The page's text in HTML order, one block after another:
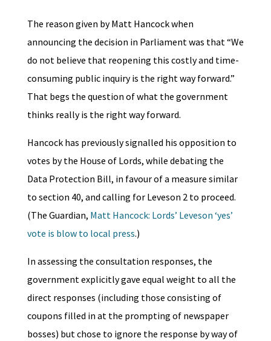
The reason given by Matt Hancock when
announcing the decision in Parliament was that “We
do not believe that reopening this costly and time-
consuming public inquiry is the right way forward.”
That begs the question of what the government
thinks really is the right way forward.
Hancock has previously signalled his opposition to
votes by the House of Lords, while debating the
Data Protection Bill, in favour of a measure similar
to section 40, and calling for Leveson 2 to proceed.
(The Guardian, Matt Hancock: Lords’ Leveson ‘yes’
vote is blow to local press.)
In assessing the consultation responses, the
government explicitly gave equal weight to all the
direct responses (including those consisting of
coupons filled in at the prompting of newspaper
bosses) but chose to ignore the response by way of